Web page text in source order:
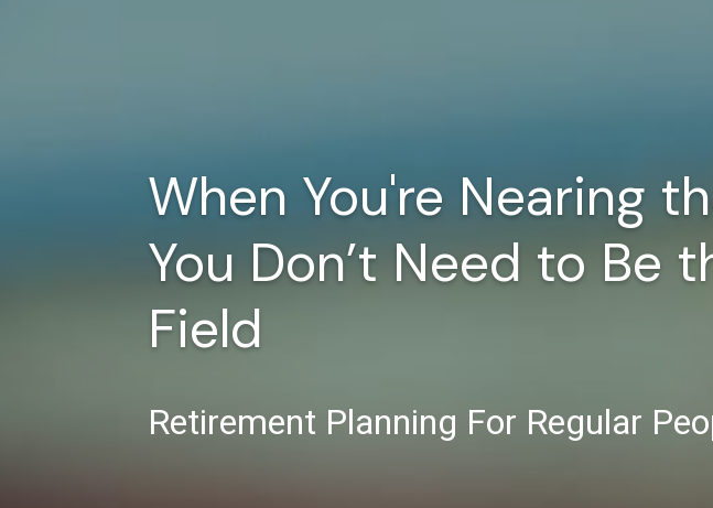
When You're Nearing
You Don’t Need to Be
Field
Retirement Planning For Regular